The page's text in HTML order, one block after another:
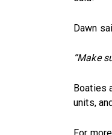
Dawn
“Make
Boaties
units,
For